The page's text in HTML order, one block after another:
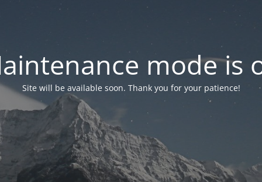
mode is
Site will be available soon. Thank you for your patience!